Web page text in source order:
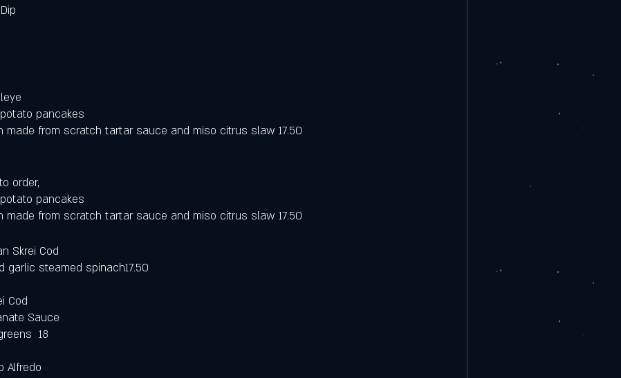
pancakes
made from scratch tartar sauce and miso citrus slaw 17.50
order,
pancakes
made from scratch tartar sauce and miso citrus slaw 17.50
Skrei Cod
garlic steamed spinach17.50
Cod
Sauce
18
Alfredo